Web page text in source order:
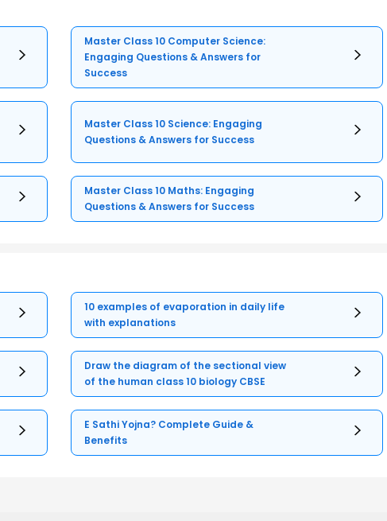
Master Class 10 Computer Science:
Engaging Questions & Answers for
Success
Master Class 10 Science: Engaging
Questions & Answers for Success
Master Class 10 Maths: Engaging
Questions & Answers for Success
10 examples of evaporation in daily life
with explanations
Draw the diagram of the sectional view
of the human class 10 biology CBSE
E Sathi Yojna? Complete Guide &
Benefits